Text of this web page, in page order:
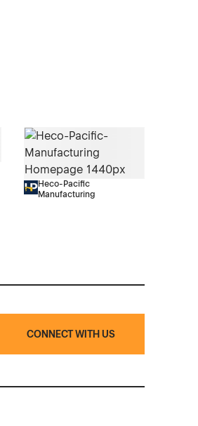
Heco-Pacific
Manufacturing
CONNECT WITH US